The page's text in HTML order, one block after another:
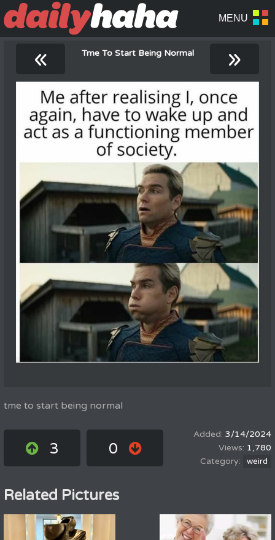
« Tme To Start Being Normal »
tme to start being normal
3 0
3/14/2024
1,780
weird
Related Pictures